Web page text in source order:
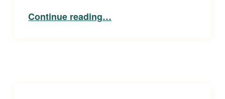
Continue reading…